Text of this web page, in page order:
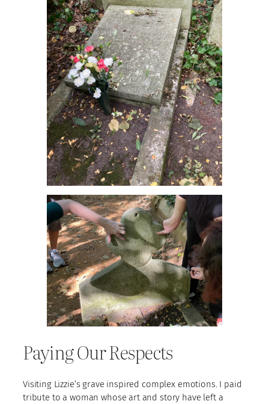
Paying Our Respects
Visiting Lizzie’s grave inspired complex emotions. I paid
tribute to a woman whose art and story have left a